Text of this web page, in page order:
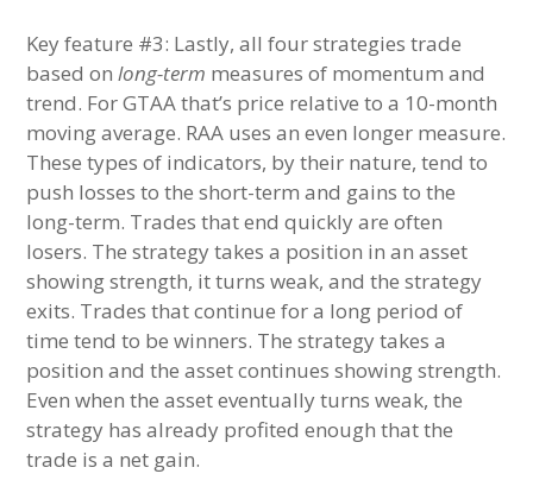
Key feature #3: Lastly, all four strategies trade
based onlong-term measures of momentum and
trend. For GTAA that’s price relative to a 10-month
moving average. RAA uses an even longer measure.
These types of indicators, by their nature, tend to
push losses to the short-term and gains to the
long-term. Trades that end quickly are often
losers. The strategy takes a position in an asset
showing strength, it turns weak, and the strategy
exits. Trades that continue for a long period of
time tend to be winners. The strategy takes a
position and the asset continues showing strength.
Even when the asset eventually turns weak, the
strategy has already profited enough that the
trade is a net gain.